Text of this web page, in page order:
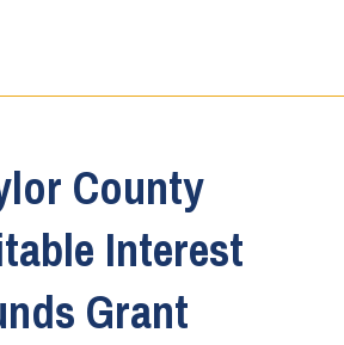
County
Interest
Grant